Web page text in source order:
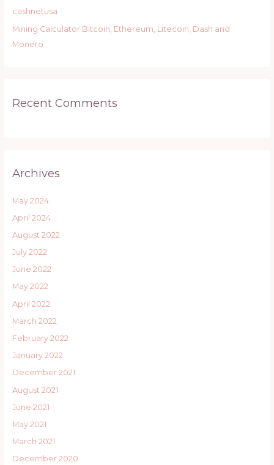
:cashnetusa
Mining Calculator Bitcoin, Ethereum, Litecoin, Dash and
Monero
Recent Comments
Archives
May 2024
April 2024
August 2022
July 2022
June 2022
May 2022
April 2022
March 2022
February 2022
January 2022
December 2021
August 2021
June 2021
May 2021
March 2021
December 2020